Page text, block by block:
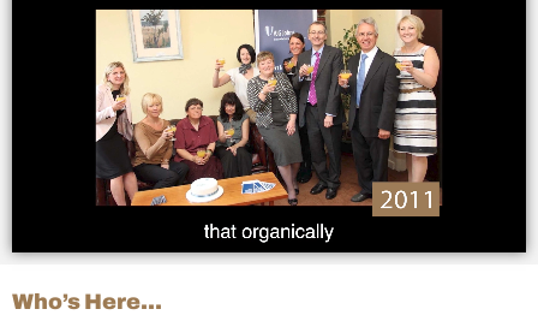
Who’s Here…